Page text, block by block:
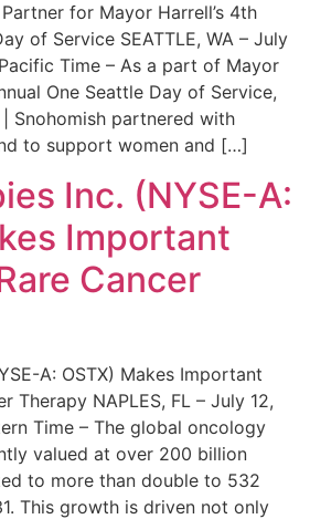
for Mayor Harrell’s 4th
of Service SEATTLE, WA – July
Time – As a part of Mayor
One Seattle Day of Service,
Snohomish partnered with
to support women and […]
Inc. (NYSE-A:
Important
Cancer
A: OSTX) Makes Important
Therapy NAPLES, FL – July 12,
Time – The global oncology
valued at over 200 billion
to more than double to 532
This growth is driven not only